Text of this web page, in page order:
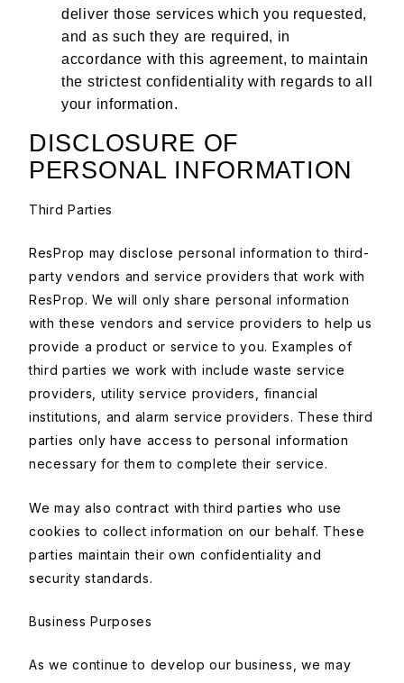
deliver those services which you requested,
and as such they are required, in
accordance with this agreement, to maintain
the strictest confidentiality with regards to all
your information.
DISCLOSURE OF
PERSONAL INFORMATION
Third Parties
ResProp may disclose personal information to third-
party vendors and service providers that work with
ResProp. We will only share personal information
with these vendors and service providers to help us
provide a product or service to you. Examples of
third parties we work with include waste service
providers, utility service providers, financial
institutions, and alarm service providers. These third
parties only have access to personal information
necessary for them to complete their service.
We may also contract with third parties who use
cookies to collect information on our behalf. These
parties maintain their own confidentiality and
security standards.
Business Purposes
As we continue to develop our business, we may